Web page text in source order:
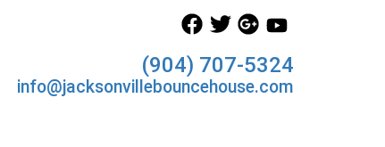
(904) 707-5324
info@jacksonvillebouncehouse.com